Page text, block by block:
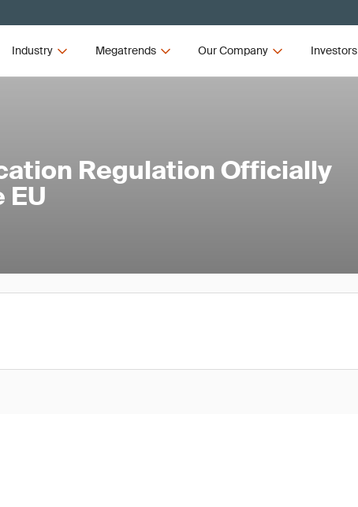
Industry Megatrends Our Company Investors
Regulation Officially